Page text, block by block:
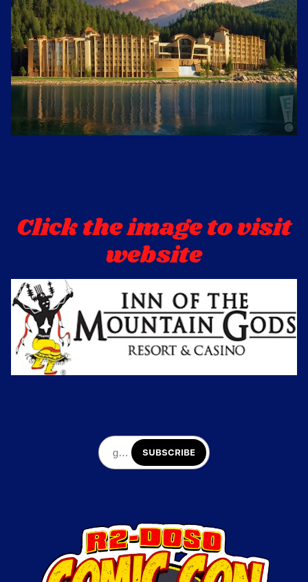
Click the image to visit
website
SUBSCRIBE